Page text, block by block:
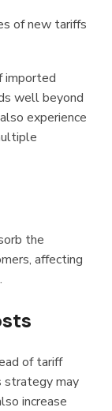
of new tariffs
imported
well beyond
experience
the
affecting
of tariff
strategy may
increase